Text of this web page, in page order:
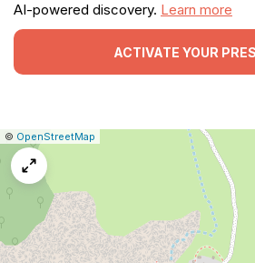
AI-powered discovery. Learn more
ACTIVATE YOUR
Leaflet
|© OpenStreetMap